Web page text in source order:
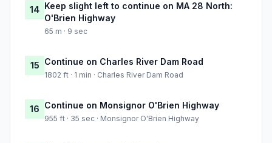
14 Keep slight left to continue on MA 28 North:
O'Brien Highway
65 m · 9 sec
15 Continue on Charles River Dam Road
1802 ft · 1 min · Charles River Dam Road
16 Continue on Monsignor O'Brien Highway
955 ft · 35 sec · Monsignor O'Brien Highway